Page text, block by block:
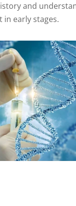
and
in early stages.